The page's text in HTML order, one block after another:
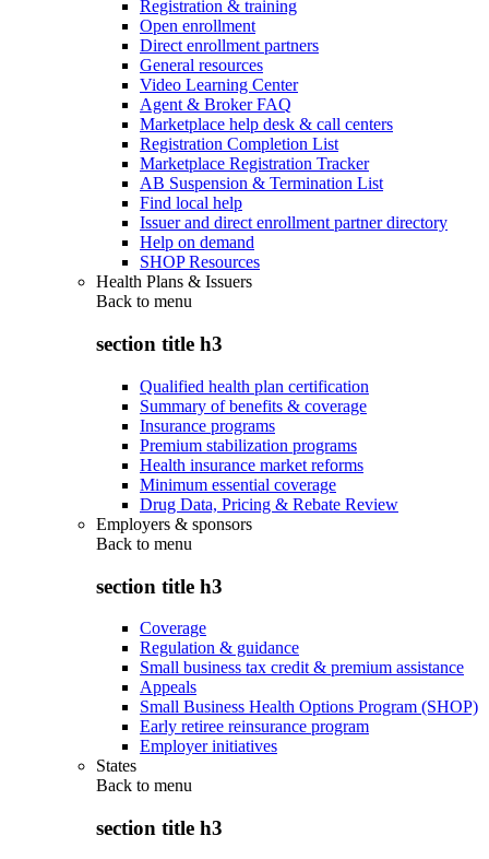
Registration & training
Open enrollment
Direct enrollment partners
General resources
Video Learning Center
Agent & Broker FAQ
Marketplace help desk & call centers
Registration Completion List
Marketplace Registration Tracker
AB Suspension & Termination List
Find local help
Issuer and direct enrollment partner directory
Help on demand
SHOP Resources
Health Plans & Issuers
Back to menu
section title h3
Qualified health plan certification
Summary of benefits & coverage
Insurance programs
Premium stabilization programs
Health insurance market reforms
Minimum essential coverage
Drug Data, Pricing & Rebate Review
Employers & sponsors
Back to menu
section title h3
Coverage
Regulation & guidance
Small business tax credit & premium assistance
Appeals
Small Business Health Options Program (SHOP)
Early retiree reinsurance program
Employer initiatives
States
Back to menu
section title h3